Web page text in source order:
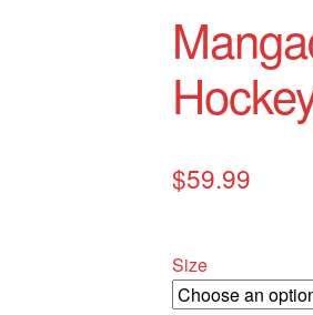
$59.99
Size